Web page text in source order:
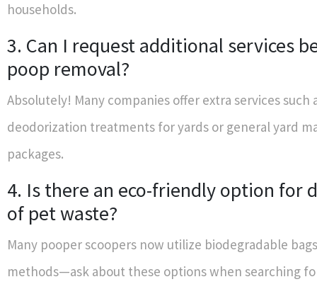
households.
3. Can I request additional services
poop removal?
Absolutely! Many companies offer extra services such
deodorization treatments for yards or general yard
packages.
4. Is there an eco-friendly option for
of pet waste?
Many pooper scoopers now utilize biodegradable
methods—ask about these options when searching